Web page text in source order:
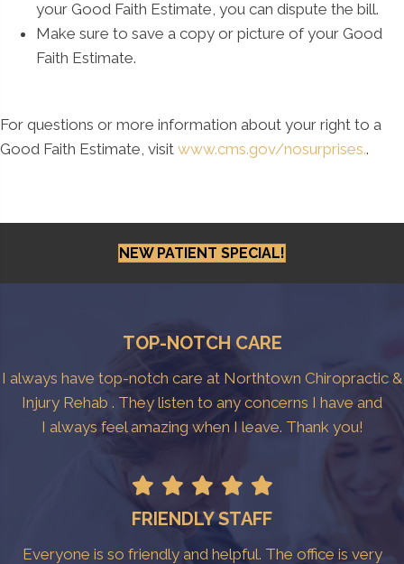
your Good Faith Estimate, you can dispute the bill.
Make sure to save a copy or picture of your Good
Faith Estimate.
For questions or more information about your right to a
Good Faith Estimate, visit www.cms.gov/nosurprises..
NEW PATIENT SPECIAL!
TOP-NOTCH CARE
I always have top-notch care at Northtown Chiropractic &
Injury Rehab . They listen to any concerns I have and
I always feel amazing when I leave. Thank you!
FRIENDLY STAFF
Everyone is so friendly and helpful. The office is very